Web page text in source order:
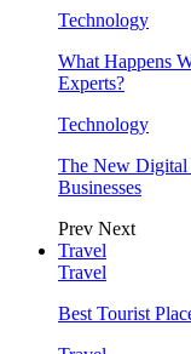
Technology
What Happens
Experts?
Technology
The New
Businesses
Prev Next
Travel
Travel
Best Tourist